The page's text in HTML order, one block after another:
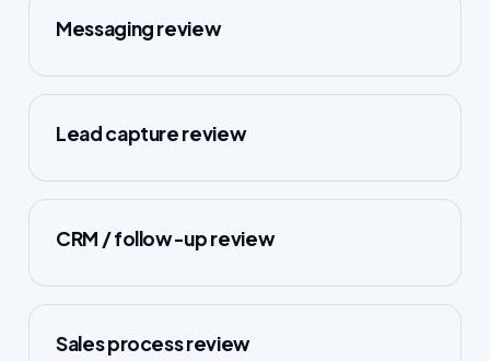
Messaging review
Lead capture review
CRM / follow-up review
Sales process review